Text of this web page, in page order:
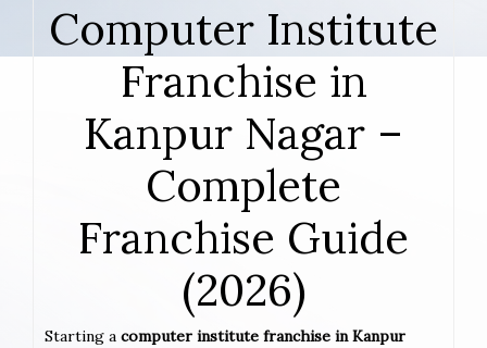
Computer Institute
Franchise in
Kanpur Nagar –
Complete
Franchise Guide
(2026)
Starting a computer institute franchise in Kanpur